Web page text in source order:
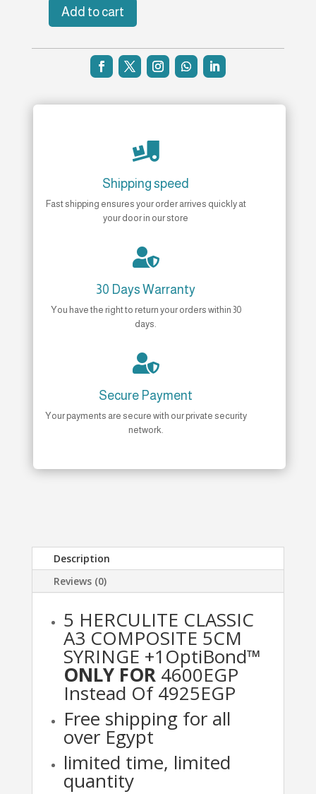
CLASSIC
5CM
Add to cart

Shipping speed
Fast shipping ensures your order arrives quickly at
your door in our store

30 Days Warranty
You have the right to return your orders within 30
days.

Secure Payment
Your payments are secure with our private security
network.
Description
Reviews (0)
5 HERCULITE CLASSIC
A3 COMPOSITE 5CM
SYRINGE +1OptiBond™
ONLY FOR4600EGP
Instead Of 4925EGP
Free shipping for all
over Egypt
limited time, limited
quantity